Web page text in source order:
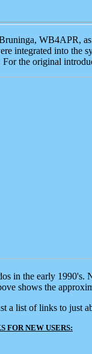
WB4APR,
integrated into the
the original
in the early
shows the
a list of links to just
FOR NEW USERS: